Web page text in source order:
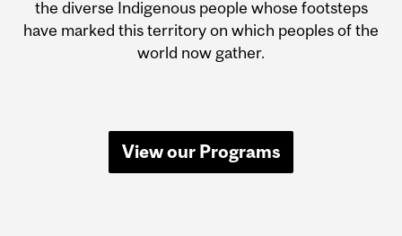
the diverse Indigenous people whose footsteps
have marked this territory on which peoples of the
world now gather.
View our Programs